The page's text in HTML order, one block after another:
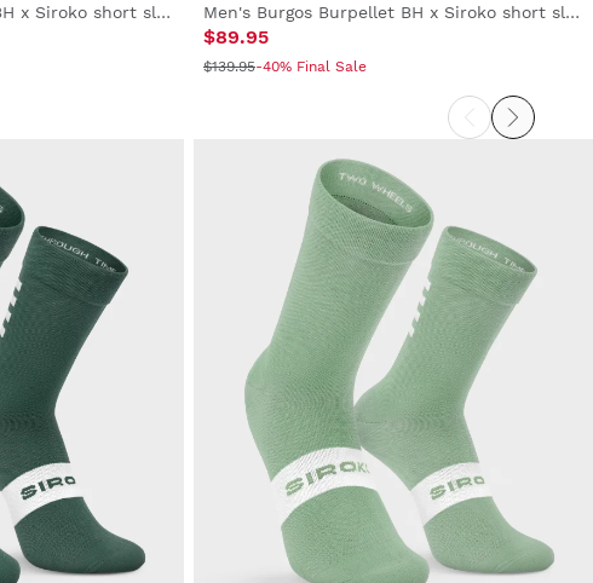
Men's Burgos Burpellet BH x Siroko short sleeve cycling jersey Men's Burgos Burpellet BH x Siroko short sleeve cycling jersey
$89.95
$139.95-40% Final Sale